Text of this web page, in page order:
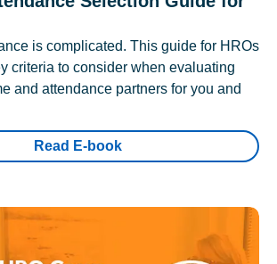
is complicated. This guide for HROs
criteria to consider when evaluating
and attendance partners for you and
Read E-book